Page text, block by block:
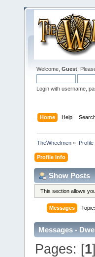
Welcome, Guest .
Login with username,
Home Help
TheWheelmen »
Profile Info
Show Posts
This section allows
Messages
Messages -
Pages: [1]